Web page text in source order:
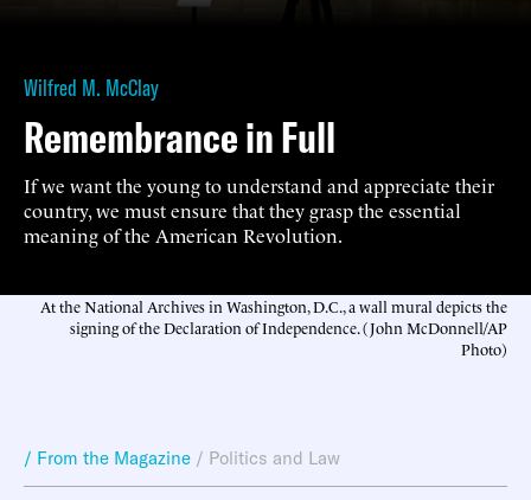
Wilfred M. McClay
Remembrance in Full
If we want the young to understand and appreciate their
country, we must ensure that they grasp the essential
meaning of the American Revolution.
At the National Archives in Washington, D.C., a wall mural depicts the
signing of the Declaration of Independence. (John McDonnell/AP
Photo)
/ From the Magazine / Politics and Law